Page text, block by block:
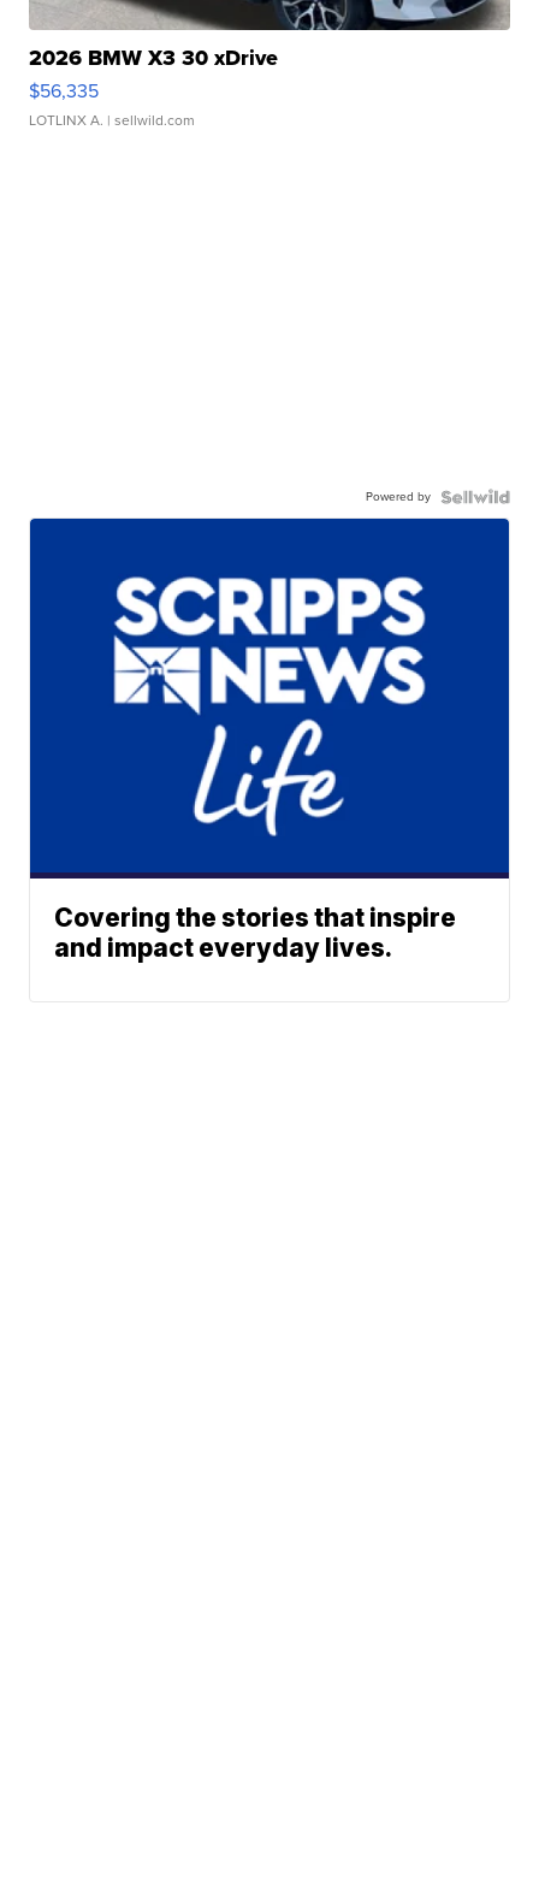
2026 BMW X3 30 xDrive
$56,335
LOTLINX A. | sellwild.com
Powered by
Covering the stories that inspire
and impact everyday lives.